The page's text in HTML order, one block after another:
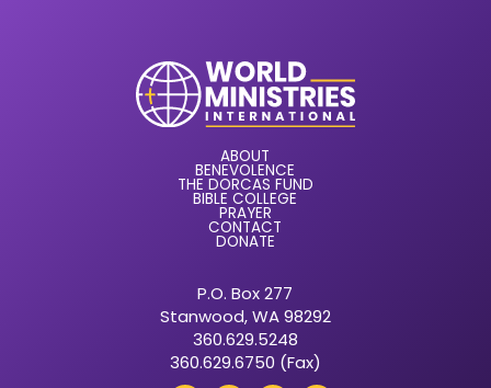
ABOUT
BENEVOLENCE
THE DORCAS FUND
BIBLE COLLEGE
PRAYER
CONTACT
DONATE
P.O. Box 277
Stanwood, WA 98292
360.629.5248
360.629.6750 (Fax)